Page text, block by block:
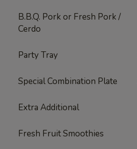
B.B.Q. Pork or Fresh Pork /
Cerdo
Party Tray
Special Combination Plate
Extra Additional
Fresh Fruit Smoothies